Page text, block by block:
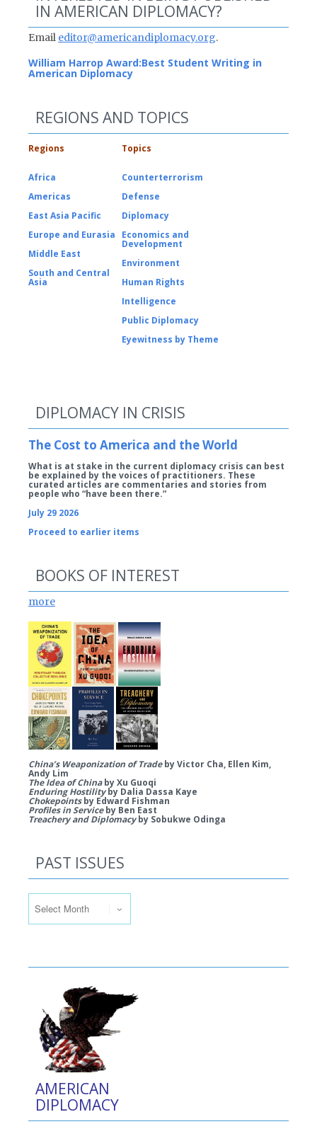
IN AMERICAN DIPLOMACY?
Email editor@americandiplomacy.org.
William Harrop Award:Best Student Writing in
American Diplomacy
REGIONS AND TOPICS
Regions Topics
Africa
Americas
East Asia Pacific
Europe and Eurasia
Middle East
South and Central
Asia
Counterterrorism
Defense
Diplomacy
Economics and
Development
Environment
Human Rights
Intelligence
Public Diplomacy
Eyewitness by Theme
DIPLOMACY IN CRISIS
The Cost to America and the World
What is at stake in the current diplomacy crisis can best
be explained by the voices of practitioners. These
curated articles are commentaries and stories from
people who “have been there.”
July 29 2026
Proceed to earlier items
BOOKS OF INTEREST
more
China’s Weaponization of Tradeby Victor Cha, Ellen Kim,
Andy Lim
The Idea of Chinaby Xu Guoqi
Enduring Hostilityby Dalia Dassa Kaye
Chokepointsby Edward Fishman
Profiles in Serviceby Ben East
Treachery and Diplomacyby Sobukwe Odinga
PAST ISSUES
AMERICAN
DIPLOMACY